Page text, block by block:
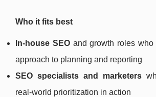
Who it fits best
In-house SEOand growth roles who
approach to planning and reporting
SEO specialists and marketers
real-world prioritization in action